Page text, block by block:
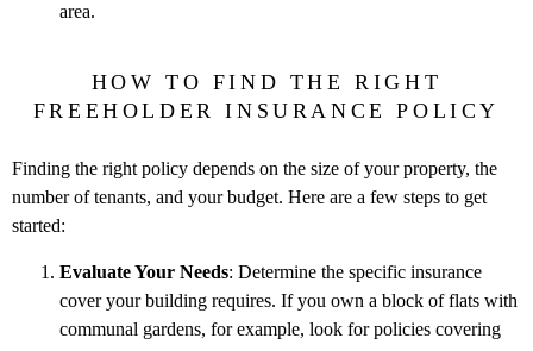
area.
HOW TO FIND THE RIGHT
FREEHOLDER INSURANCE POLICY
Finding the right policy depends on the size of your property, the
number of tenants, and your budget. Here are a few steps to get
started:
Evaluate Your Needs: Determine the specific insurance
cover your building requires. If you own a block of flats with
communal gardens, for example, look for policies covering